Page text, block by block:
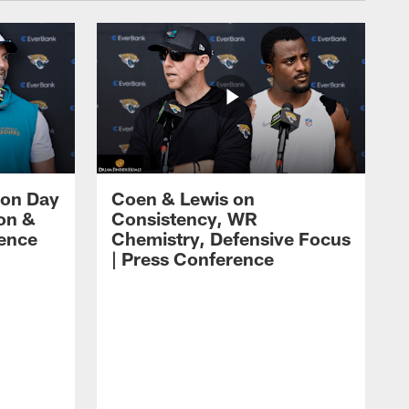
Day
&
Coen & Lewis on
Consistency, WR
Chemistry, Defensive Focus
| Press Conference